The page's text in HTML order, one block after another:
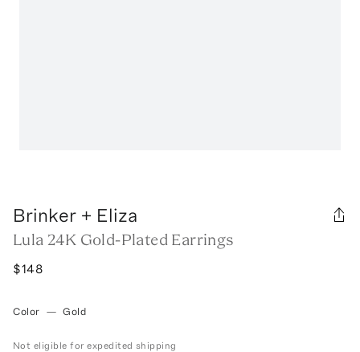
Brinker + Eliza
Lula 24K Gold-Plated Earrings
$148
Color — Gold
Not eligible for expedited shipping